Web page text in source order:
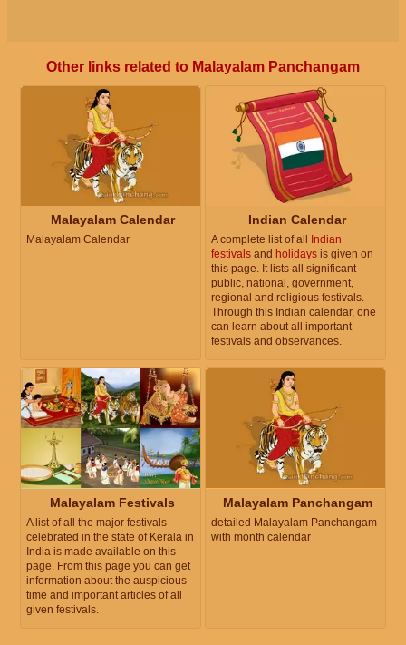
Other links related to Malayalam Panchangam
Malayalam Calendar
Malayalam Calendar
Indian Calendar
A complete list of all
Indian
festivals and holidays is given on
this page. It lists all significant
public, national, government,
regional and religious festivals.
Through this Indian calendar, one
can learn about all important
festivals and observances.
Malayalam Festivals
A list of all the major festivals
celebrated in the state of Kerala in
India is made available on this
page. From this page you can get
information about the auspicious
time and important articles of all
given festivals.
Malayalam Panchangam
detailed Malayalam Panchangam
with month calendar